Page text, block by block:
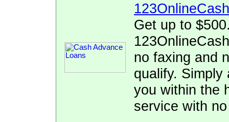
123OnlineCash
Get up to
no faxing and
qualify.
you within the
service with